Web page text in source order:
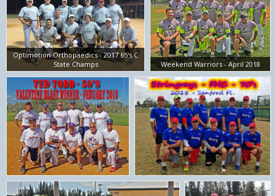
Optimotion Orthopaedics - 2017 65's C
State Champs
Weekend Warriors - April 2018